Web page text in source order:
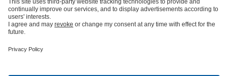
Product Catalogue